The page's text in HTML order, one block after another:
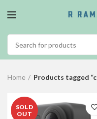
Home Products tagged
SOLD
OUT